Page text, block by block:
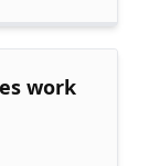
work